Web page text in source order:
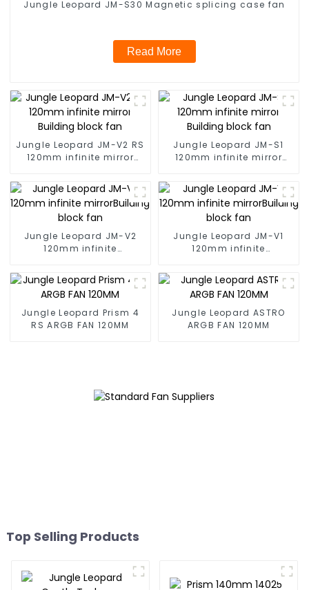
Jungle Leopard JM-S30 Magnetic splicing case fan
Read More
Jungle Leopard JM-V2 RS
120mm infinite mirror
Jungle Leopard JM-S1
120mm infinite mirror
Jungle Leopard JM-V2
120mm infinite
Jungle Leopard JM-V1
120mm infinite
Jungle Leopard Prism 4
RS ARGB FAN 120MM
Jungle Leopard ASTRO
ARGB FAN 120MM
Top Selling Products